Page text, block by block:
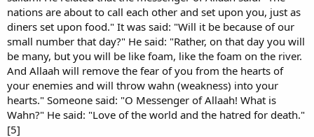
nations are about to call each other and set upon you, just as
diners set upon food." It was said: "Will it be because of our
small number that day?" He said: "Rather, on that day you will
be many, but you will be like foam, like the foam on the river.
And Allaah will remove the fear of you from the hearts of
your enemies and will throw wahn (weakness) into your
hearts." Someone said: "O Messenger of Allaah! What is
Wahn?" He said: "Love of the world and the hatred for death."
[5]